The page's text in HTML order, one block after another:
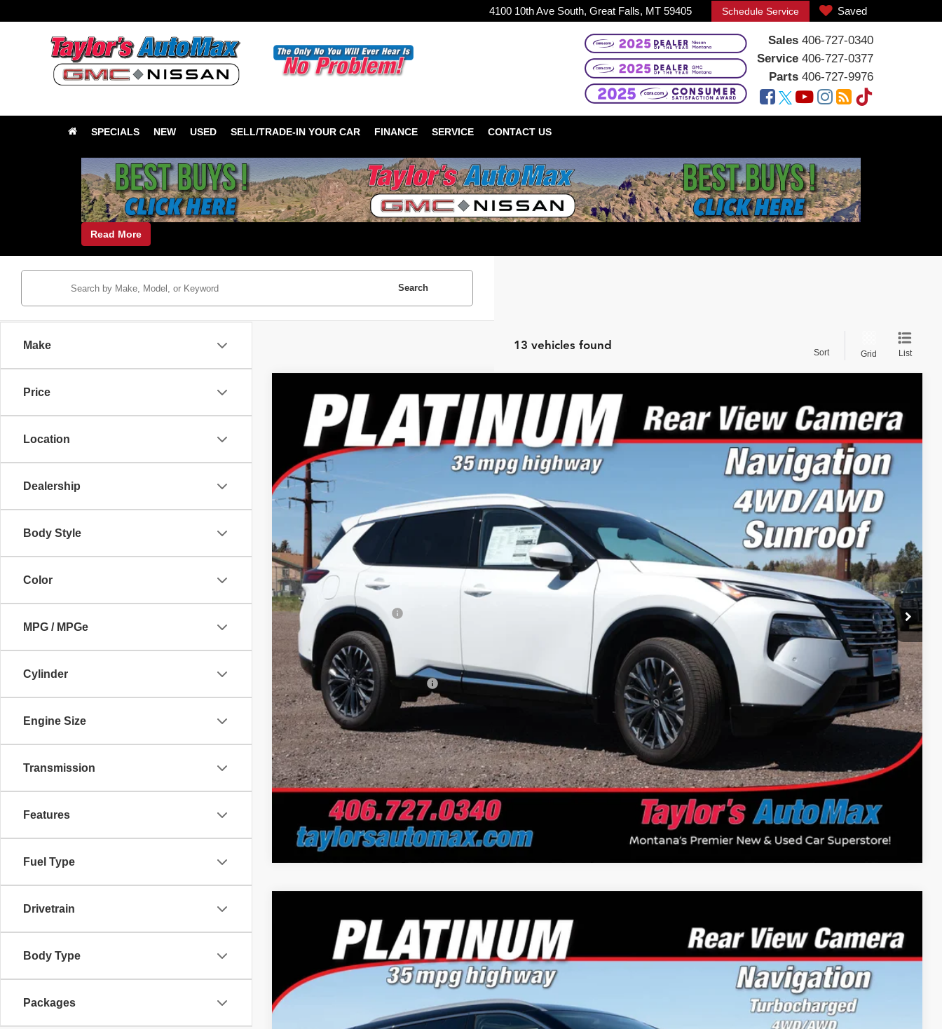
4100 10th Ave South, Great Falls, MT 59405 Schedule Service Saved
Sales 406-727-0340
Service 406-727-0377
Parts 406-727-9976
SPECIALS NEW USED SELL/TRADE-IN YOUR CAR FINANCE SERVICE CONTACT US
Read More
Make
Price
Location
Dealership
Body Style
Color
MPG / MPGe
Cylinder
Engine Size
Transmission
Features
Fuel Type
Drivetrain
Body Type
Packages
Search
13 vehicles found
Sort Grid List
Nissan Rogue Platinum
Price Drop
Taylor's Auto Max Nissan
JN8BT3DD0TW475619 Model:22816
In Stock $39,922
NO PROBLEM PRICE:
Less
MSRP:
$46,460
Dealer Discount
-$2,237
Nissan Customer Cash
-$4,500
Doc Fee
+$199
No Problem Price
$39,922
Add. Available Nissan Offers: $14,500
Schedule Test Drive
Compare Vehicle
Nissan Rogue Platinum
Price Drop
Taylor's Auto Max Nissan
JN8BT3DD5TW476541Stock:A6657Model:22816 $40,012
NO PROBLEM PRICE: